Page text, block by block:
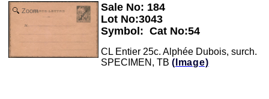
Zoom
Sale No: 184
Lot No:3043
Symbol: Cat No:54
CL Entier 25c. Alphée Dubois, surch.
SPECIMEN, TB (Image)